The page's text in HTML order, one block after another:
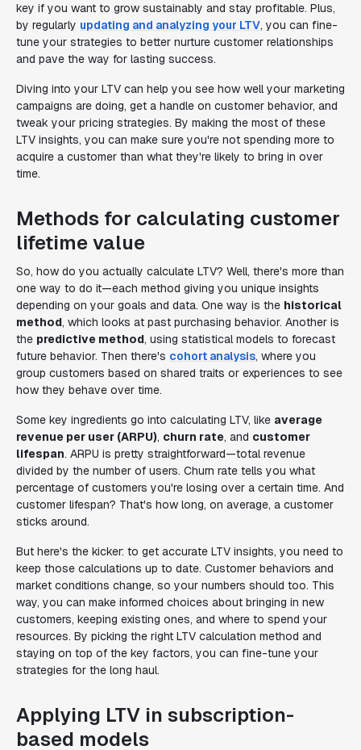
key if you want to grow sustainably and stay profitable. Plus,
by regularly updating and analyzing your LTV, you can fine-
tune your strategies to better nurture customer relationships
and pave the way for lasting success.
Diving into your LTV can help you see how well your marketing
campaigns are doing, get a handle on customer behavior, and
tweak your pricing strategies. By making the most of these
LTV insights, you can make sure you're not spending more to
acquire a customer than what they're likely to bring in over
time.
Methods for calculating customer
lifetime value
So, how do you actually calculate LTV? Well, there's more than
one way to do it—each method giving you unique insights
depending on your goals and data. One way is the historical
method, which looks at past purchasing behavior. Another is
the predictive method, using statistical models to forecast
future behavior. Then there's cohort analysis, where you
group customers based on shared traits or experiences to see
how they behave over time.
Some key ingredients go into calculating LTV, like average
revenue per user (ARPU), churn rate, and customer
lifespan. ARPU is pretty straightforward—total revenue
divided by the number of users. Churn rate tells you what
percentage of customers you're losing over a certain time. And
customer lifespan? That's how long, on average, a customer
sticks around.
But here's the kicker: to get accurate LTV insights, you need to
keep those calculations up to date. Customer behaviors and
market conditions change, so your numbers should too. This
way, you can make informed choices about bringing in new
customers, keeping existing ones, and where to spend your
resources. By picking the right LTV calculation method and
staying on top of the key factors, you can fine-tune your
strategies for the long haul.
Applying LTV in subscription-
based models